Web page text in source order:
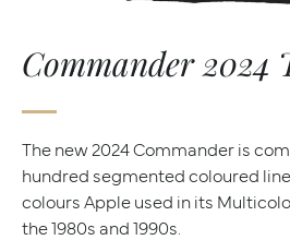
Commander
The new 2024 Commander is
hundred segmented coloured
colours Apple used in its
the 1980s and 1990s.